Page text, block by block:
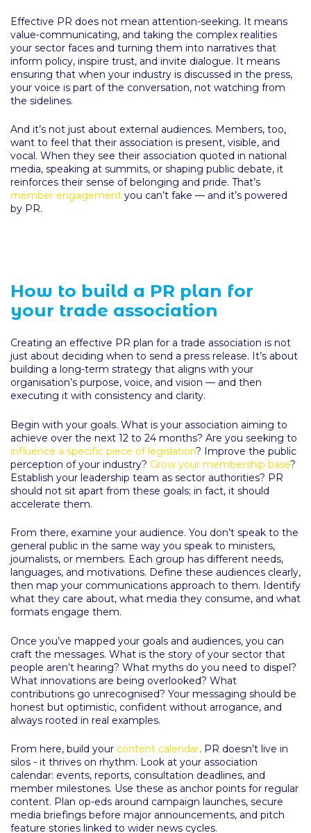
Effective PR does not mean attention-seeking. It means
value-communicating, and taking the complex realities
your sector faces and turning them into narratives that
inform policy, inspire trust, and invite dialogue. It means
ensuring that when your industry is discussed in the press,
your voice is part of the conversation, not watching from
the sidelines.
And it’s not just about external audiences. Members, too,
want to feel that their association is present, visible, and
vocal. When they see their association quoted in national
media, speaking at summits, or shaping public debate, it
reinforces their sense of belonging and pride. That’s
member engagement you can’t fake — and it’s powered
by PR.
How to build a PR plan for
your trade association
Creating an effective PR plan for a trade association is not
just about deciding when to send a press release. It’s about
building a long-term strategy that aligns with your
organisation’s purpose, voice, and vision — and then
executing it with consistency and clarity.
Begin with your goals. What is your association aiming to
achieve over the next 12 to 24 months? Are you seeking to
influence a specific piece of legislation? Improve the public
perception of your industry? Grow your membership base?
Establish your leadership team as sector authorities? PR
should not sit apart from these goals; in fact, it should
accelerate them.
From there, examine your audience. You don’t speak to the
general public in the same way you speak to ministers,
journalists, or members. Each group has different needs,
languages, and motivations. Define these audiences clearly,
then map your communications approach to them. Identify
what they care about, what media they consume, and what
formats engage them.
Once you’ve mapped your goals and audiences, you can
craft the messages. What is the story of your sector that
people aren’t hearing? What myths do you need to dispel?
What innovations are being overlooked? What
contributions go unrecognised? Your messaging should be
honest but optimistic, confident without arrogance, and
always rooted in real examples.
From here, build your content calendar. PR doesn’t live in
silos - it thrives on rhythm. Look at your association
calendar: events, reports, consultation deadlines, and
member milestones. Use these as anchor points for regular
content. Plan op-eds around campaign launches, secure
media briefings before major announcements, and pitch
feature stories linked to wider news cycles.